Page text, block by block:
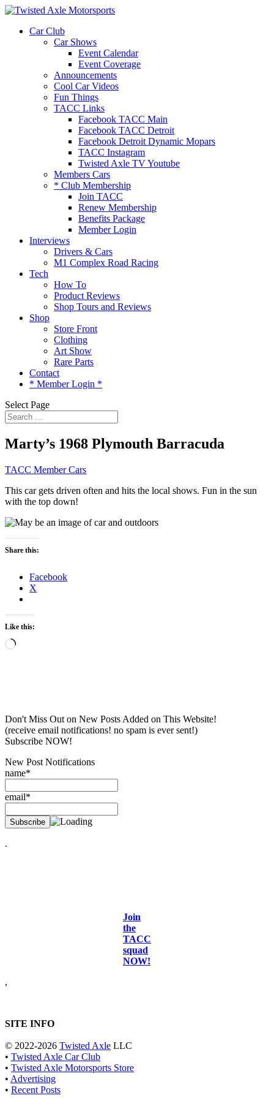
Car Club
Car Shows
Event Calendar
Event Coverage
Announcements
Cool Car Videos
Fun Things
TACC Links
Facebook TACC Main
Facebook TACC Detroit
Facebook Detroit Dynamic Mopars
TACC Instagram
Twisted Axle TV Youtube
Members Cars
* Club Membership
Join TACC
Renew Membership
Benefits Package
Member Login
Interviews
Drivers & Cars
M1 Complex Road Racing
Tech
How To
Product Reviews
Shop Tours and Reviews
Shop
Store Front
Clothing
Art Show
Rare Parts
Contact
* Member Login *
Select Page
Marty’s 1968 Plymouth Barracuda
TACC Member Cars
This car gets driven often and hits the local shows. Fun in the sun
with the top down!
Share this:
Facebook
X
Like this:
Loading…
Don't Miss Out on New Posts Added on This Website!
(receive email notifications! no spam is ever sent!)
Subscribe NOW!
New Post Notifications
name*
email*
.
Join
the
TACC
squad
NOW!
,
SITE INFO
© 2022-2026 Twisted Axle LLC
• Twisted Axle Car Club
• Twisted Axle Motorsports Store
• Advertising
• Recent Posts
2026 Will Be the BEST Car Cruising Season
yet! Come Hang With The TACC Club!